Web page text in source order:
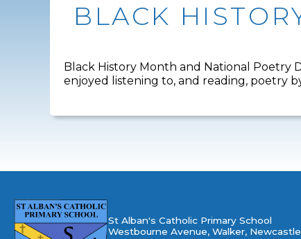
BLACK
Black History Month and National Poetry
enjoyed listening to, and reading, poetry
St Alban's Catholic Primary School
Westbourne Avenue, Walker, Newcastle